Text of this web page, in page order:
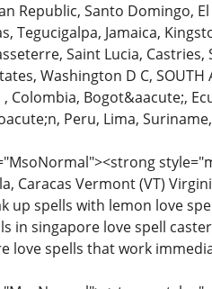
Republic, Santo Domingo,
Tegucigalpa, Jamaica,
Saint Lucia,
Washington D C, SOUTH
, Colombia, Bogot&aacute;,
Peru, Lima,
Caracas Vermont (VT)
up spells with lemon love
in singapore love spell
love spells that work